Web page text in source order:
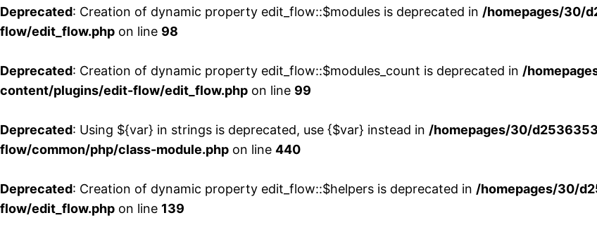
Deprecated: Creation of dynamic property edit_flow::$modules is deprecated in /homepages/30/
flow/edit_flow.php on line 98
Deprecated: Creation of dynamic property edit_flow::$modules_count is deprecated in /
content/plugins/edit-flow/edit_flow.php on line 99
Deprecated: Using ${var} in strings is deprecated, use {$var} instead in /homepages/30/
flow/common/php/class-module.php on line 440
Deprecated: Creation of dynamic property edit_flow::$helpers is deprecated in /homepages/30/
flow/edit_flow.php on line 139